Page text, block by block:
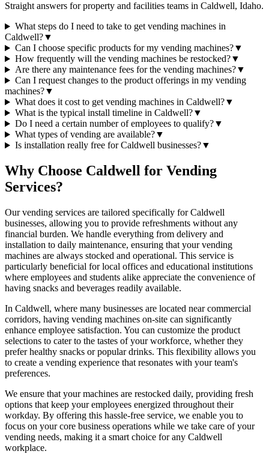
Straight answers for property and facilities teams in Caldwell, Idaho.
What steps do I need to take to get vending machines in
Caldwell?▼
Can I choose specific products for my vending machines?▼
How frequently will the vending machines be restocked?▼
Are there any maintenance fees for the vending machines?▼
Can I request changes to the product offerings in my vending
machines?▼
What does it cost to get vending machines in Caldwell?▼
What is the typical install timeline in Caldwell?▼
Do I need a certain number of employees to qualify?▼
What types of vending are available?▼
Is installation really free for Caldwell businesses?▼
Why Choose Caldwell for Vending
Services?
Our vending services are tailored specifically for Caldwell
businesses, allowing you to provide refreshments without any
financial burden. We handle everything from delivery and
installation to daily maintenance, ensuring that your vending
machines are always stocked and operational. This service is
particularly beneficial for local offices and educational institutions
where employees and students alike appreciate the convenience of
having snacks and beverages readily available.
In Caldwell, where many businesses are located near commercial
corridors, having vending machines on-site can significantly
enhance employee satisfaction. You can customize the product
selections to cater to the tastes of your workforce, whether they
prefer healthy snacks or popular drinks. This flexibility allows you
to create a vending experience that resonates with your team's
preferences.
We ensure that your machines are restocked daily, providing fresh
options that keep your employees energized throughout their
workday. By offering this hassle-free service, we enable you to
focus on your core business operations while we take care of your
vending needs, making it a smart choice for any Caldwell
workplace.